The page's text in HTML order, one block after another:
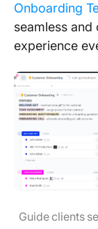
Onboarding
seamless
experience
Guide clients